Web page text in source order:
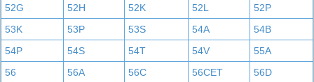
52G
52H 52K 52L
52P
53K
53P 53S 54A
54B
54P
54S 54T 54V
55A
56
56A 56C 56CET
56D